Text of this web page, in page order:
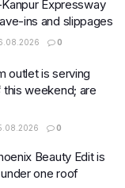
Expressway
ins and slippages
0
outlet is serving
this weekend; are
0
Beauty Edit is
one roof